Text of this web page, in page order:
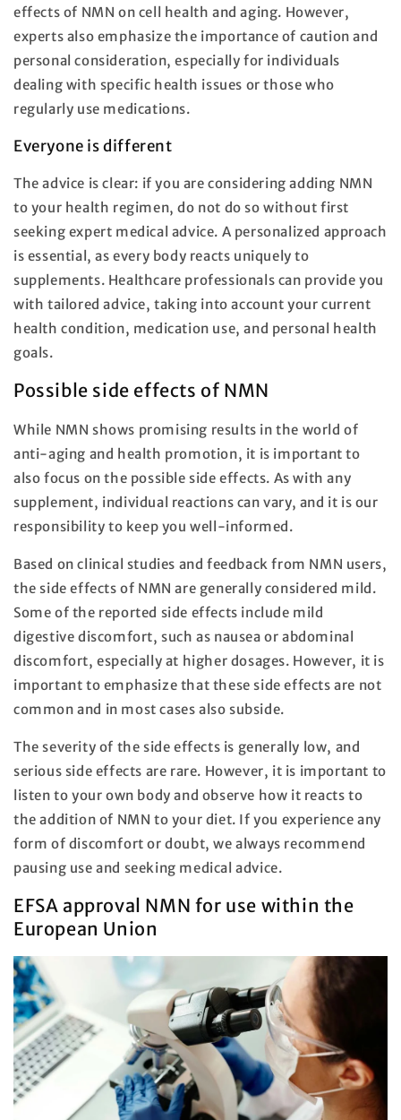
effects of NMN on cell health and aging. However,
experts also emphasize the importance of caution and
personal consideration, especially for individuals
dealing with specific health issues or those who
regularly use medications.
Everyone is different
The advice is clear: if you are considering adding NMN
to your health regimen, do not do so without first
seeking expert medical advice. A personalized approach
is essential, as every body reacts uniquely to
supplements. Healthcare professionals can provide you
with tailored advice, taking into account your current
health condition, medication use, and personal health
goals.
Possible side effects of NMN
While NMN shows promising results in the world of
anti-aging and health promotion, it is important to
also focus on the possible side effects. As with any
supplement, individual reactions can vary, and it is our
responsibility to keep you well-informed.
Based on clinical studies and feedback from NMN users,
the side effects of NMN are generally considered mild.
Some of the reported side effects include mild
digestive discomfort, such as nausea or abdominal
discomfort, especially at higher dosages. However, it is
important to emphasize that these side effects are not
common and in most cases also subside.
The severity of the side effects is generally low, and
serious side effects are rare. However, it is important to
listen to your own body and observe how it reacts to
the addition of NMN to your diet. If you experience any
form of discomfort or doubt, we always recommend
pausing use and seeking medical advice.
EFSA approval NMN for use within the
European Union